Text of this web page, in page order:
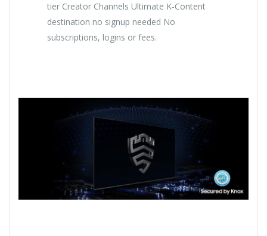
tier Creator Channels Ultimate K-Content
destination no signup needed No
subscriptions, logins or fees.